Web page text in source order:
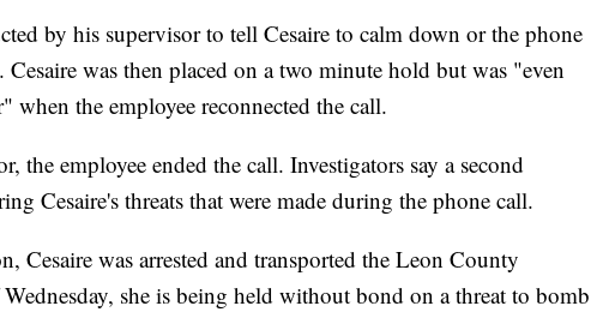
by his supervisor to tell Cesaire to calm down or the phone
was then placed on a two minute hold but was "even
when the employee reconnected the call.
the employee ended the call. Investigators say a second
Cesaire's threats that were made during the phone call.
Cesaire was arrested and transported the Leon County
she is being held without bond on a threat to bomb